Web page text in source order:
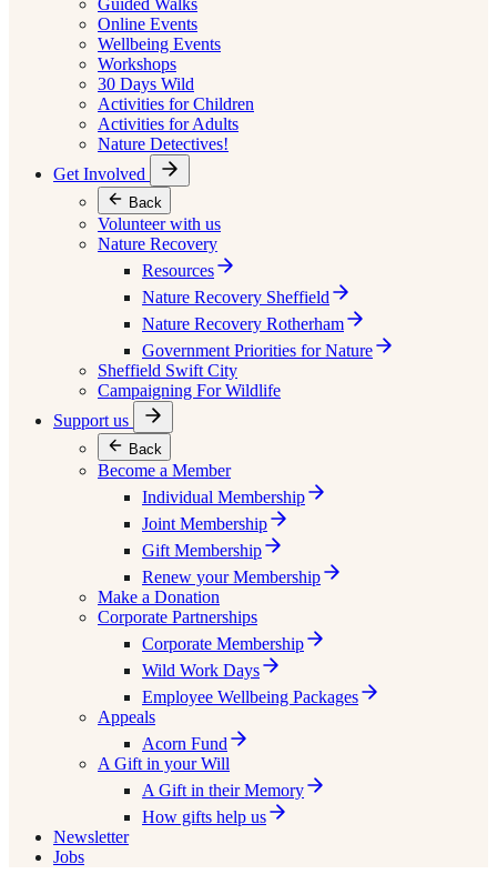
Guided Walks
Online Events
Wellbeing Events
Workshops
30 Days Wild
Activities for Children
Activities for Adults
Nature Detectives!
Get Involved
Back
Volunteer with us
Nature Recovery
Resources
Nature Recovery Sheffield
Nature Recovery Rotherham
Government Priorities for Nature
Sheffield Swift City
Campaigning For Wildlife
Support us
Back
Become a Member
Individual Membership
Joint Membership
Gift Membership
Renew your Membership
Make a Donation
Corporate Partnerships
Corporate Membership
Wild Work Days
Employee Wellbeing Packages
Appeals
Acorn Fund
A Gift in your Will
A Gift in their Memory
How gifts help us
Newsletter
Jobs